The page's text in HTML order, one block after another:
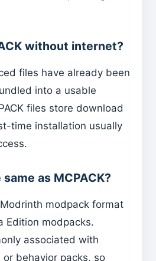
without internet?
files have already been
into a usable
files store download
time installation usually
same as MCPACK?
Modrinth modpack format
Edition modpacks.
associated with
or behavior packs, so